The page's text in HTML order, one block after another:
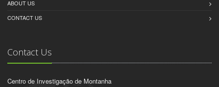
ABOUT US
CONTACT US
Contact Us
Centro de Investigação de Montanha